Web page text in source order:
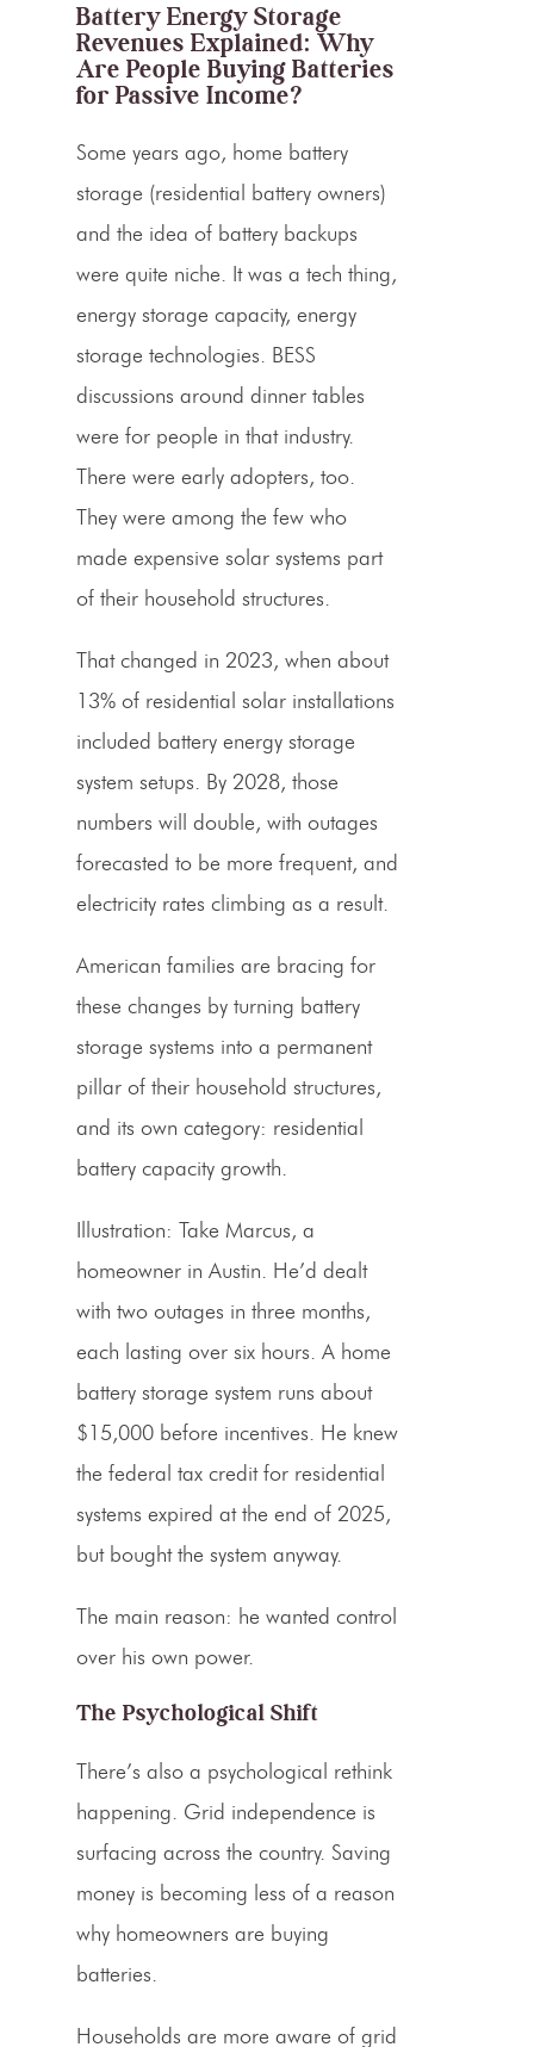
Battery Energy Storage
Revenues Explained: Why
Are People Buying Batteries
for Passive Income?
Some years ago, home battery
storage (residential battery owners)
and the idea of battery backups
were quite niche. It was a tech thing,
energy storage capacity, energy
storage technologies. BESS
discussions around dinner tables
were for people in that industry.
There were early adopters, too.
They were among the few who
made expensive solar systems part
of their household structures.
That changed in 2023, when about
13% of residential solar installations
included battery energy storage
system setups. By 2028, those
numbers will double, with outages
forecasted to be more frequent, and
electricity rates climbing as a result.
American families are bracing for
these changes by turning battery
storage systems into a permanent
pillar of their household structures,
and its own category: residential
battery capacity growth.
Illustration: Take Marcus, a
homeowner in Austin. He’d dealt
with two outages in three months,
each lasting over six hours. A home
battery storage system runs about
$15,000 before incentives. He knew
the federal tax credit for residential
systems expired at the end of 2025,
but bought the system anyway.
The main reason: he wanted control
over his own power.
The Psychological Shift
There’s also a psychological rethink
happening. Grid independence is
surfacing across the country. Saving
money is becoming less of a reason
why homeowners are buying
batteries.
Households are more aware of grid